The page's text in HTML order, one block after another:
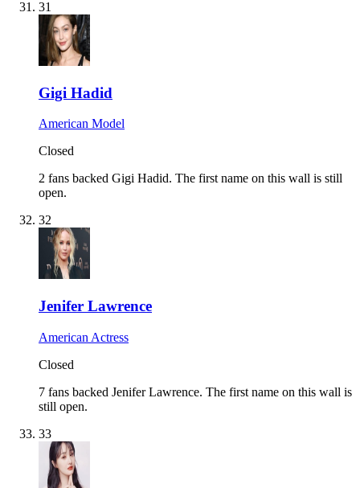
31
Gigi Hadid
American Model
Closed
2 fans backed Gigi Hadid. The first name on this wall is still
open.
32
Jenifer Lawrence
American Actress
Closed
7 fans backed Jenifer Lawrence. The first name on this wall is
still open.
33